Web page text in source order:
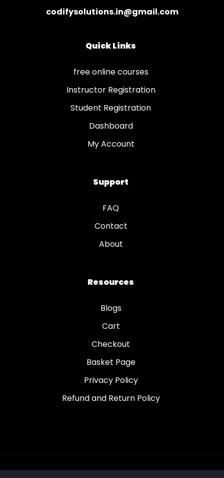
codifysolutions.in@gmail.com
Quick Links
free online courses
Instructor Registration
Student Registration
Dashboard
My Account
Support
FAQ
Contact
About
Resources
Blogs
Cart
Checkout
Basket Page
Privacy Policy
Refund and Return Policy